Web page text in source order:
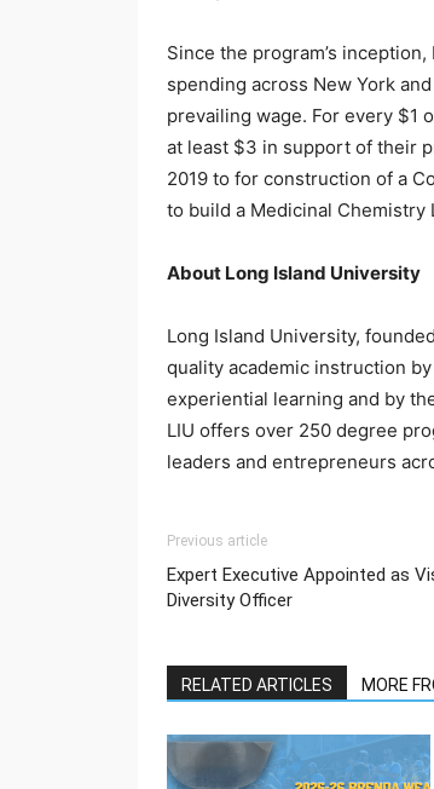
Since the program’s
spending across New York
prevailing wage. For every $1
at least $3 in support of their
2019 to for construction of a
to build a Medicinal Chemistry
About Long Island University
Long Island University,
quality academic instruction
experiential learning and by
LIU offers over 250 degree
leaders and entrepreneurs
Previous article
Expert Executive Appointed as
Diversity Officer
RELATED ARTICLES MORE